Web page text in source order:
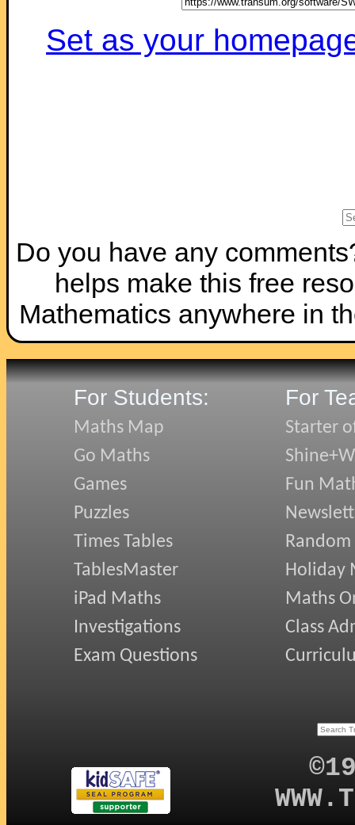
Set as your
Do you have any
helps make this free
Mathematics anywhere in
For Students:
Maths Map
Go Maths
Games
Puzzles
Times Tables
TablesMaster
iPad Maths
Investigations
Exam Questions
For
Starter
Fun
Random
Holiday
Maths
Class